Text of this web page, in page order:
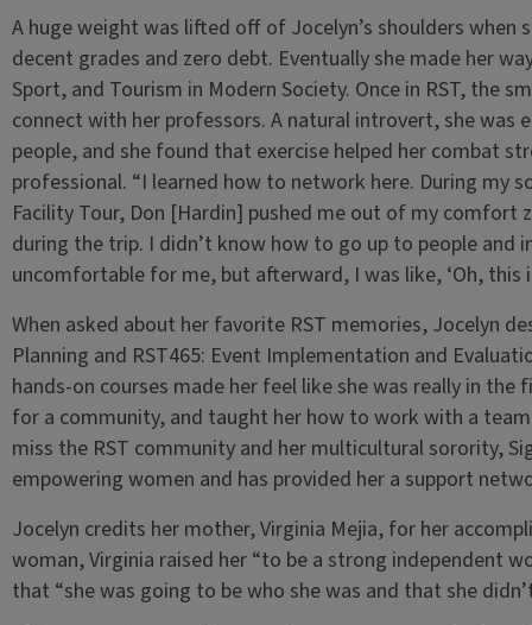
A huge weight was lifted off of Jocelyn’s shoulders
decent grades and zero debt. Eventually she made her
Sport, and Tourism in Modern Society. Once in RST, the
connect with her professors. A natural introvert, she
people, and she found that exercise helped her combat
professional. “I learned how to network here. During my
Facility Tour, Don [Hardin] pushed me out of my
during the trip. I didn’t know how to go up to people and
uncomfortable for me, but afterward, I was like, ‘Oh, this
When asked about her favorite RST memories, Jocelyn
Planning and RST465: Event Implementation and
hands-on courses made her feel like she was really in
for a community, and taught her how to work with a
miss the RST community and her multicultural sorority,
empowering women and has provided her a support
Jocelyn credits her mother, Virginia Mejia, for her
woman, Virginia raised her “to be a strong independent
that “she was going to be who she was and that she